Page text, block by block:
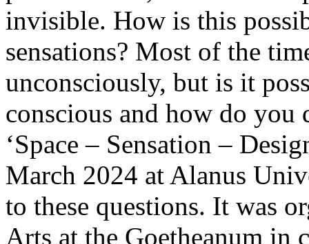
invisible. How is this
sensations? Most of the
unconsciously, but is it
conscious and how do you
‘Space – Sensation –
March 2024 at Alanus
to these questions. It was
Arts at the Goetheanum